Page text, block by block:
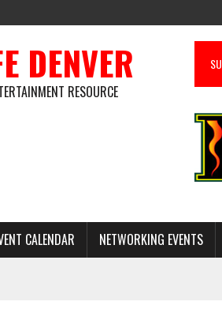
DENVER
RESOURCE
CALENDAR NETWORKING EVENTS